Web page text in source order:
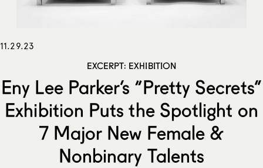
11.29.23
EXCERPT: EXHIBITION
Eny Lee Parker’s “Pretty Secrets”
Exhibition Puts the Spotlight on
7 Major New Female &
Nonbinary Talents